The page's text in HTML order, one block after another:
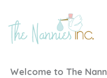
content
Welcome to The